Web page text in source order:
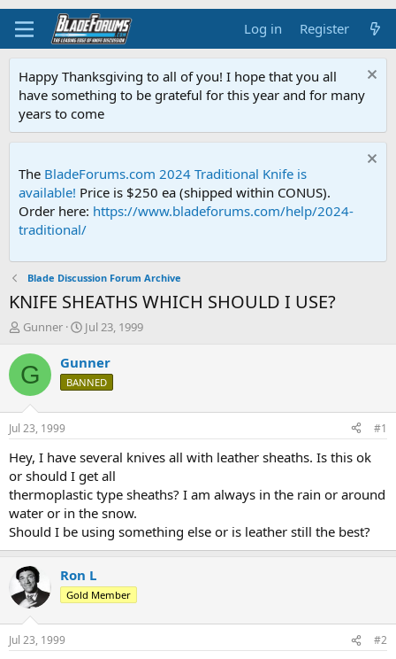
Log in Register
Happy Thanksgiving to all of you! I hope that you all
have something to be grateful for this year and for many
years to come
The BladeForums.com 2024 Traditional Knife is
available! Price is $250 ea (shipped within CONUS).
Order here: https://www.bladeforums.com/help/2024-
traditional/
Blade Discussion Forum Archive
KNIFE SHEATHS WHICH SHOULD I USE?
T
r
e
d
s
t
a
r
t
e
r
Gunner
S
a
r
t
t
e
Jul 23, 1999
G Gunner
BANNED
Jul 23, 1999 #1
Hey, I have several knives all with leather sheaths. Is this ok
or should I get all
thermoplastic type sheaths? I am always in the rain or around
water or in the snow.
Should I be using something else or is leather still the best?
Ron L
Gold Member
Jul 23, 1999 #2